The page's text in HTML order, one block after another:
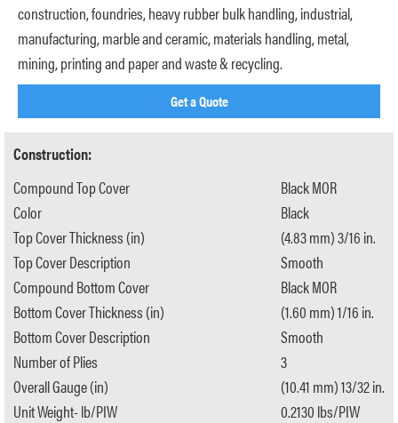
construction, foundries, heavy rubber bulk handling, industrial,
manufacturing, marble and ceramic, materials handling, metal,
mining, printing and paper and waste & recycling.
Get a Quote
Construction:
Compound Top Cover
Color
Top Cover Thickness (in)
Top Cover Description
Compound Bottom Cover
Bottom Cover Thickness (in)
Bottom Cover Description
Number of Plies
Overall Gauge (in)
Unit Weight- lb/PIW
Black MOR
Black
(4.83 mm) 3/16 in.
Smooth
Black MOR
(1.60 mm) 1/16 in.
Smooth
3
(10.41 mm) 13/32 in.
0.2130 lbs/PIW